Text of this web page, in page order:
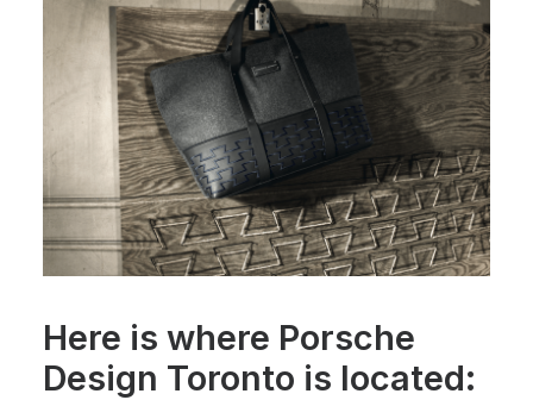
Here is where Porsche
Design Toronto is located: